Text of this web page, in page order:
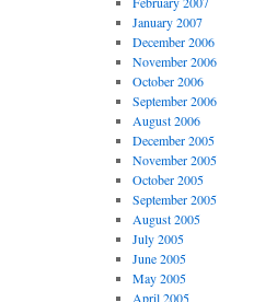
January 2007
December 2006
November 2006
October 2006
September 2006
August 2006
December 2005
November 2005
October 2005
September 2005
August 2005
July 2005
June 2005
May 2005
April 2005